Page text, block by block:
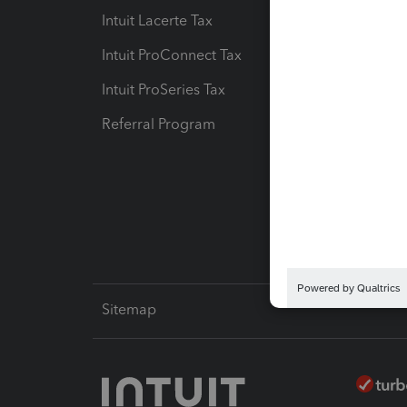
Intuit Lacerte Tax
Intuit ProConnect Tax
Intuit ProSeries Tax
Referral Program
Sitemap